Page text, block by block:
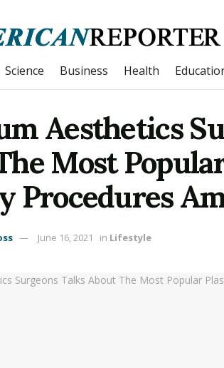
Science Business Health
Aesthetics
Most
Procedures
June 16, 2021 in Lifestyle